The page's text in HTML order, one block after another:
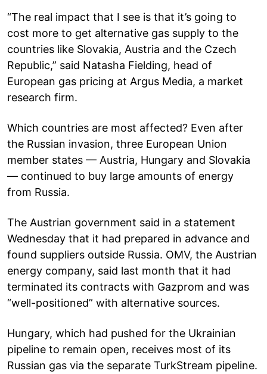
“The real impact that I see is that it’s going to
cost more to get alternative gas supply to the
countries like Slovakia, Austria and the Czech
Republic,” said Natasha Fielding, head of
European gas pricing at Argus Media, a market
research firm.
Which countries are most affected? Even after
the Russian invasion, three European Union
member states — Austria, Hungary and Slovakia
— continued to buy large amounts of energy
from Russia.
The Austrian government said in a statement
Wednesday that it had prepared in advance and
found suppliers outside Russia. OMV, the Austrian
energy company, said last month that it had
terminated its contracts with Gazprom and was
“well-positioned” with alternative sources.
Hungary, which had pushed for the Ukrainian
pipeline to remain open, receives most of its
Russian gas via the separate TurkStream pipeline.